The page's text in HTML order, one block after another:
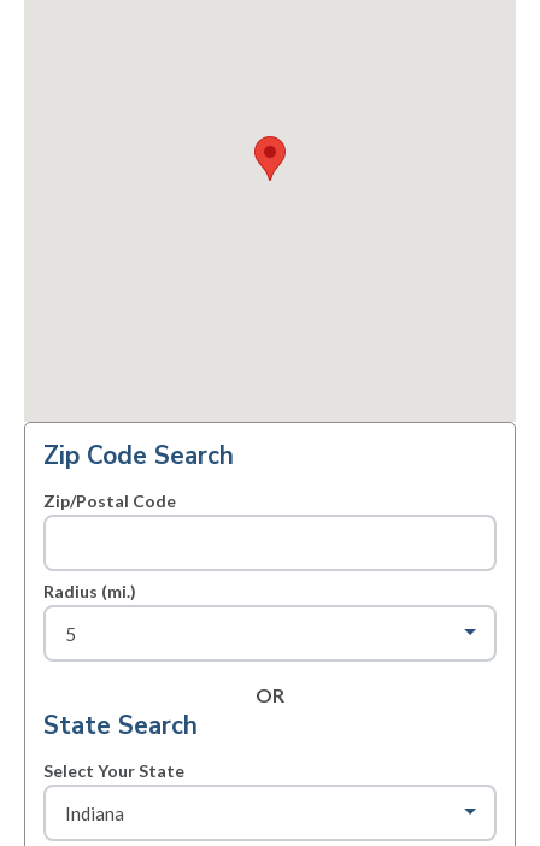
Zip Code Search
Zip/Postal Code
Radius (mi.)
OR
State Search
Select Your State